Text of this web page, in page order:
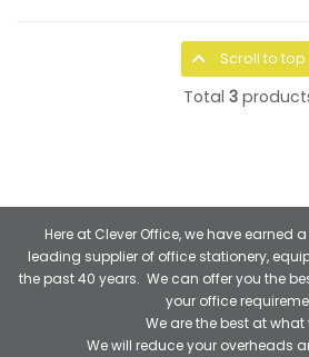
Scroll to top
Total 3
Here at Clever Office, we have earned
leading supplier of office stationery,
the past 40 years. We can offer you the
your office
We are the best at what
We will reduce your overheads